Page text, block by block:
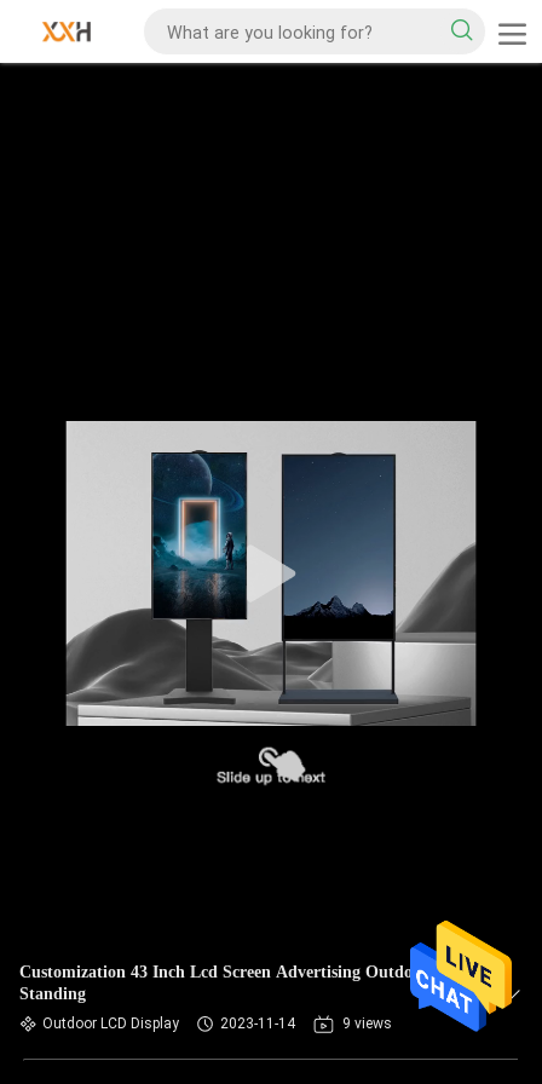
Customization 43 Inch Lcd Screen Advertising Outdoor Floor
Standing
Outdoor LCD Display 2023-11-14 9 views